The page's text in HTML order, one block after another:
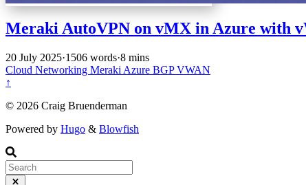
Meraki AutoVPN on vMX in Azure with
20 July 2025·1506 words·8 mins
Cloud Networking Meraki Azure BGPVWAN
↑
© 2026 Craig Bruenderman
Powered by Hugo & Blowfish